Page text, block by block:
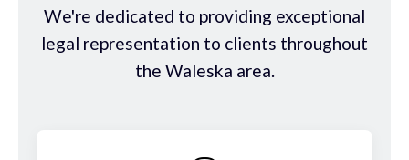
We're dedicated to providing exceptional
legal representation to clients throughout
the Waleska area.